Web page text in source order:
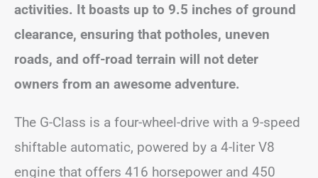
activities. It boasts up to 9.5 inches of ground
clearance, ensuring that potholes, uneven
roads, and off-road terrain will not deter
owners from an awesome adventure.
The G-Class is a four-wheel-drive with a 9-speed
shiftable automatic, powered by a 4-liter V8
engine that offers 416 horsepower and 450